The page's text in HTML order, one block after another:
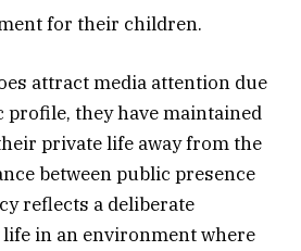
for their children.
attract media attention due
profile, they have maintained
private life away from the
between public presence
reflects a deliberate
in an environment where